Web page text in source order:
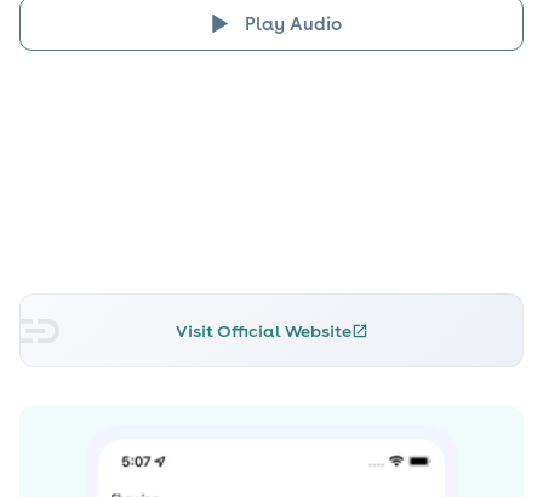
Play Audio
Visit Official Website